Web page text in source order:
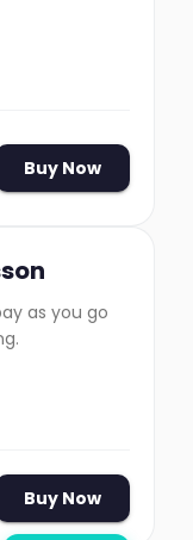
Buy Now
as you go
Buy Now